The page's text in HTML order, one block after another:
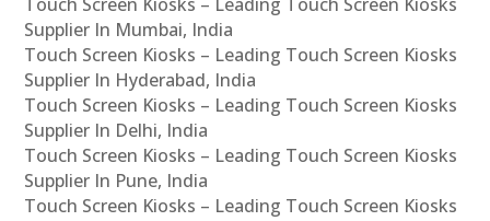
Supplier In Mumbai, India
Touch Screen Kiosks – Leading Touch Screen Kiosks
Supplier In Hyderabad, India
Touch Screen Kiosks – Leading Touch Screen Kiosks
Supplier In Delhi, India
Touch Screen Kiosks – Leading Touch Screen Kiosks
Supplier In Pune, India
Touch Screen Kiosks – Leading Touch Screen Kiosks